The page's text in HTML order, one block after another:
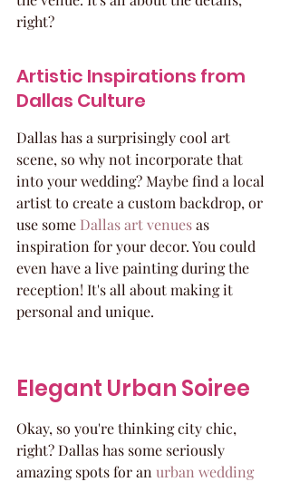
right?
Artistic Inspirations from
Dallas Culture
Dallas has a surprisingly cool art
scene, so why not incorporate that
into your wedding? Maybe find a local
artist to create a custom backdrop, or
use some Dallas art venues as
inspiration for your decor. You could
even have a live painting during the
reception! It's all about making it
personal and unique.
Elegant Urban Soiree
Okay, so you're thinking city chic,
right? Dallas has some seriously
amazing spots for an urban wedding